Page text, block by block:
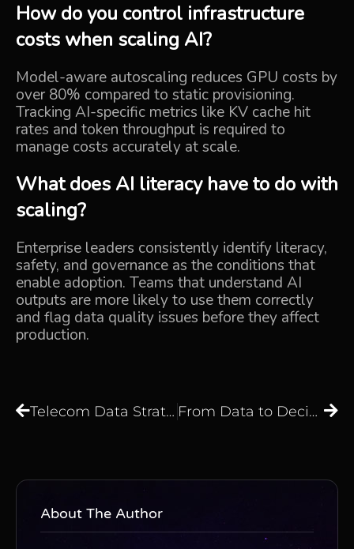
How do you control infrastructure
costs when scaling AI?
Model-aware autoscaling reduces GPU costs by
over 80% compared to static provisioning.
Tracking AI-specific metrics like KV cache hit
rates and token throughput is required to
manage costs accurately at scale.
What does AI literacy have to do with
scaling?
Enterprise leaders consistently identify literacy,
safety, and governance as the conditions that
enable adoption. Teams that understand AI
outputs are more likely to use them correctly
and flag data quality issues before they affect
production.
Telecom Data Strategy in 2026: How to Build an AI-Ready Data Foundation That Actually Delivers From Data to Decisions: How to Build a Strategic Data Core That Drives Business Growth
About The Author